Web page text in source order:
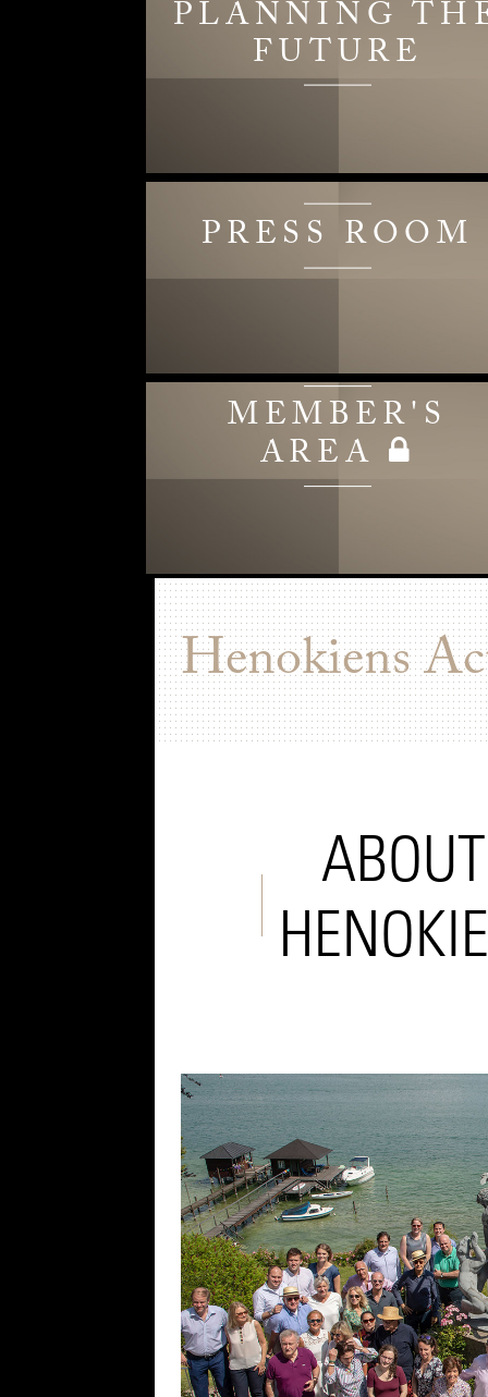
PLANNING
FUTURE
PRESS ROOM
MEMBER'S
AREA
Henokiens
ABOUT